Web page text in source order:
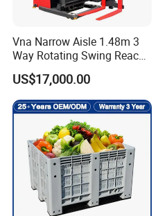
Vna Narrow Aisle 1.48m 3
Way Rotating Swing Reach
Vna Forklift for Guide Rail
Warehouse
US$17,000.00